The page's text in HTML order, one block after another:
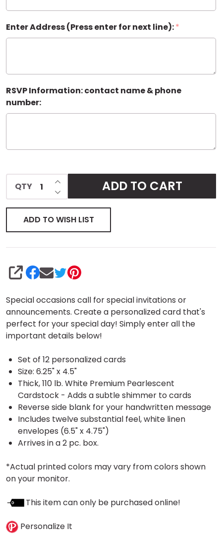
Special occasions call for special invitations or
announcements. Create a personalized card that's
perfect for your special day! Simply enter all the
important details below!
Set of 12 personalized cards
Size: 6.25" x 4.5"
Thick, 110 lb. White Premium Pearlescent
Cardstock - Adds a subtle shimmer to cards
Reverse side blank for your handwritten message
Includes twelve substantial feel, white linen
envelopes (6.5" x 4.75")
Arrives in a 2 pc. box.
*Actual printed colors may vary from colors shown
on your monitor.
This item can only be purchased online!
Personalize It
Enter Address (Press enter for next line):*
RSVP Information: contact name & phone
number:
QTY DECREASE QUANTITY OF UNDEFINED
INCREASE QUANTITY OF UNDEFINED
ADD TO CART
ADD TO WISH LIST
SHARE